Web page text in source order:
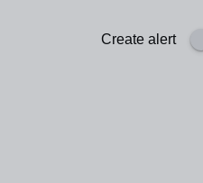
Create alert